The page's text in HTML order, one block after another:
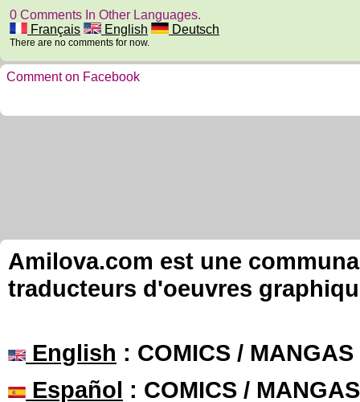
0 Comments In Other Languages.
Français
English Deutsch
There are no comments for now.
Comment on Facebook
Amilova.com est une
traducteurs d'oeuvres
English : COMICS /
Español : COMICS /